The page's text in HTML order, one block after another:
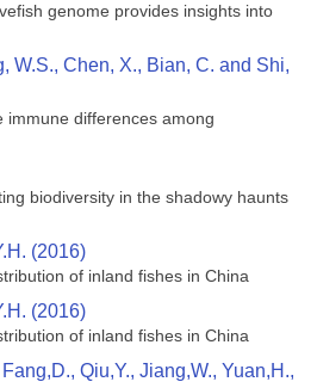
genome provides insights into
W.S., Chen, X., Bian, C. and Shi,
immune differences among
biodiversity in the shadowy haunts
(2016)
of inland fishes in China
(2016)
of inland fishes in China
Qiu,Y., Jiang,W., Yuan,H.,